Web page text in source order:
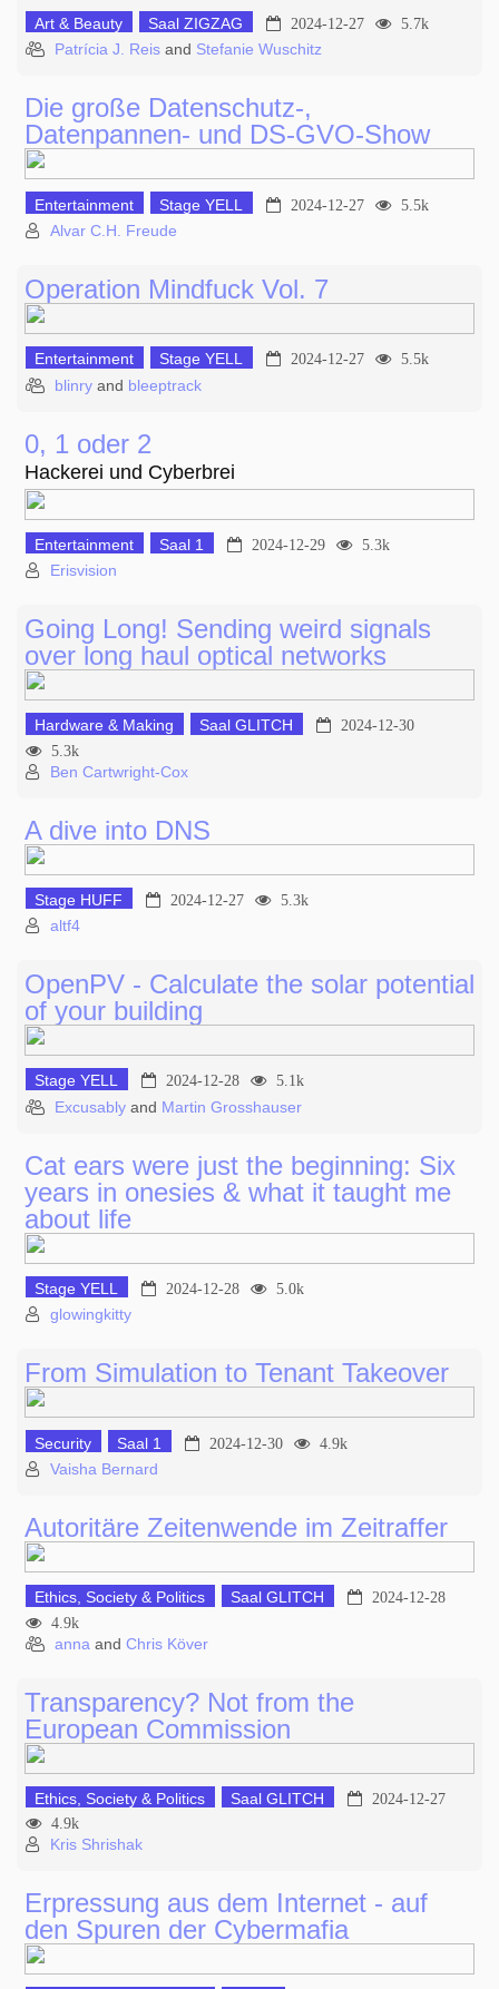
Art & Beauty Saal ZIGZAG 2024-12-27 5.7k
Patrícia J. Reis and Stefanie Wuschitz
Die große Datenschutz-,
Datenpannen- und DS-GVO-Show
Entertainment Stage YELL 2024-12-27 5.5k
Alvar C.H. Freude
Operation Mindfuck Vol. 7
Entertainment Stage YELL 2024-12-27 5.5k
blinry and bleeptrack
0, 1 oder 2
Hackerei und Cyberbrei
Entertainment Saal 1 2024-12-29 5.3k
Erisvision
Going Long! Sending weird signals
over long haul optical networks
Hardware & Making Saal GLITCH
2024-12-30
5.3k
Ben Cartwright-Cox
A dive into DNS
Stage HUFF 2024-12-27 5.3k
altf4
OpenPV - Calculate the solar potential
of your building
Stage YELL 2024-12-28 5.1k
Excusably and Martin Grosshauser
Cat ears were just the beginning: Six
years in onesies & what it taught me
about life
Stage YELL 2024-12-28 5.0k
glowingkitty
From Simulation to Tenant Takeover
Security Saal 1 2024-12-30 4.9k
Vaisha Bernard
Autoritäre Zeitenwende im Zeitraffer
Ethics, Society & Politics Saal GLITCH
2024-12-28
4.9k
anna and Chris Köver
Transparency? Not from the
European Commission
Ethics, Society & Politics Saal GLITCH
2024-12-27
4.9k
Kris Shrishak
Erpressung aus dem Internet - auf
den Spuren der Cybermafia